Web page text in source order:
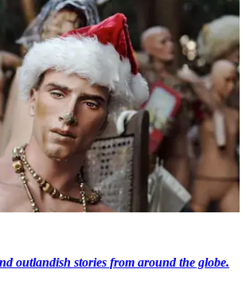
outlandish stories from around the globe.